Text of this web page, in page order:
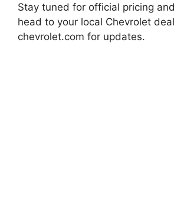
Stay tuned for official pricing
head to your local Chevrolet
chevrolet.com for updates.